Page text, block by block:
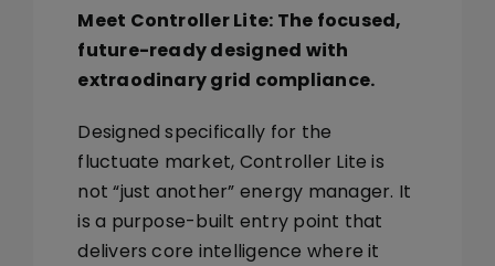
Meet Controller Lite: The focused,
future-ready designed with
extraodinary grid compliance.
Designed specifically for the
fluctuate market, Controller Lite is
not “just another” energy manager. It
is a purpose-built entry point that
delivers core intelligence where it